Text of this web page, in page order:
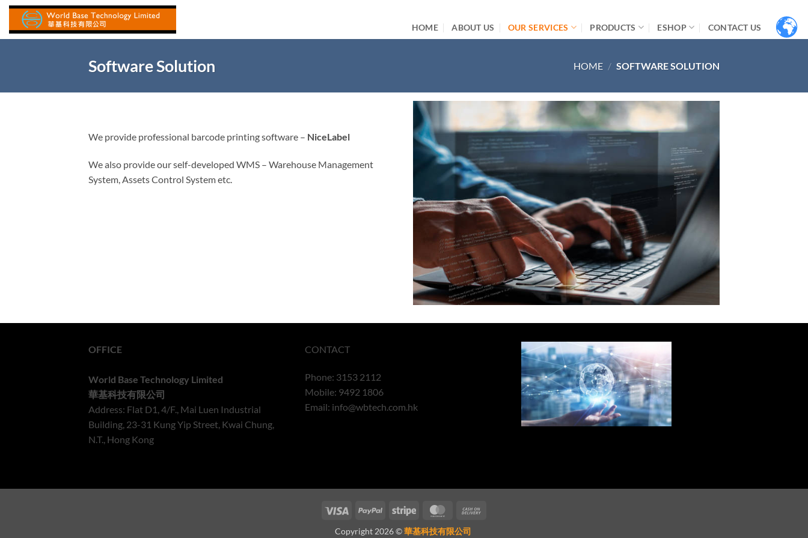
Skip
content
HOME ABOUT US OUR SERVICES PRODUCTS ESHOP CONTACT US
Software Solution HOME / SOFTWARE SOLUTION
We provide professional barcode printing software – NiceLabel
We also provide our self-developed WMS – Warehouse Management
System, Assets Control System etc.
OFFICE
World Base Technology Limited
華基科技有限公司
Address: Flat D1, 4/F., Mai Luen Industrial
Building, 23-31 Kung Yip Street, Kwai Chung,
N.T., Hong Kong
CONTACT
Phone: 3153 2112
Mobile: 9492 1806
Email: info@wbtech.com.hk
Visa PayPal Stripe MasterCard
Copyright 2026 ©華基科技有限公司